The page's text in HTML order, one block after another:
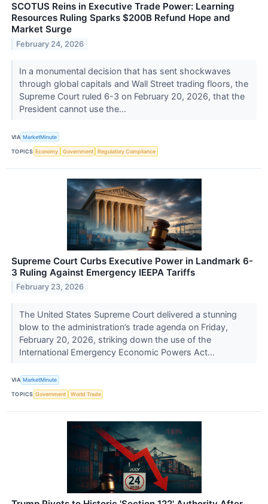
SCOTUS Reins in Executive Trade Power: Learning
Resources Ruling Sparks $200B Refund Hope and
Market Surge
February 24, 2026
In a monumental decision that has sent shockwaves
through global capitals and Wall Street trading floors, the
Supreme Court ruled 6-3 on February 20, 2026, that the
President cannot use the...
VIA MarketMinute
TOPICS Economy Government Regulatory Compliance
Supreme Court Curbs Executive Power in Landmark 6-
3 Ruling Against Emergency IEEPA Tariffs
February 23, 2026
The United States Supreme Court delivered a stunning
blow to the administration’s trade agenda on Friday,
February 20, 2026, striking down the use of the
International Emergency Economic Powers Act...
VIA MarketMinute
TOPICS Government World Trade